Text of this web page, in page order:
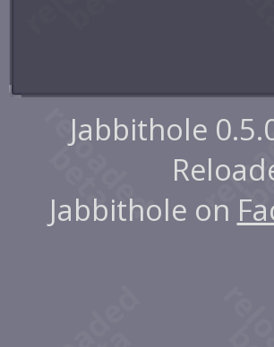
Jabbithole
Jabbithole on